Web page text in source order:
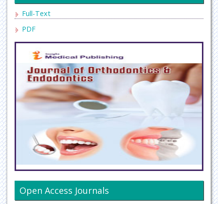
Full-Text
PDF
Open Access Journals